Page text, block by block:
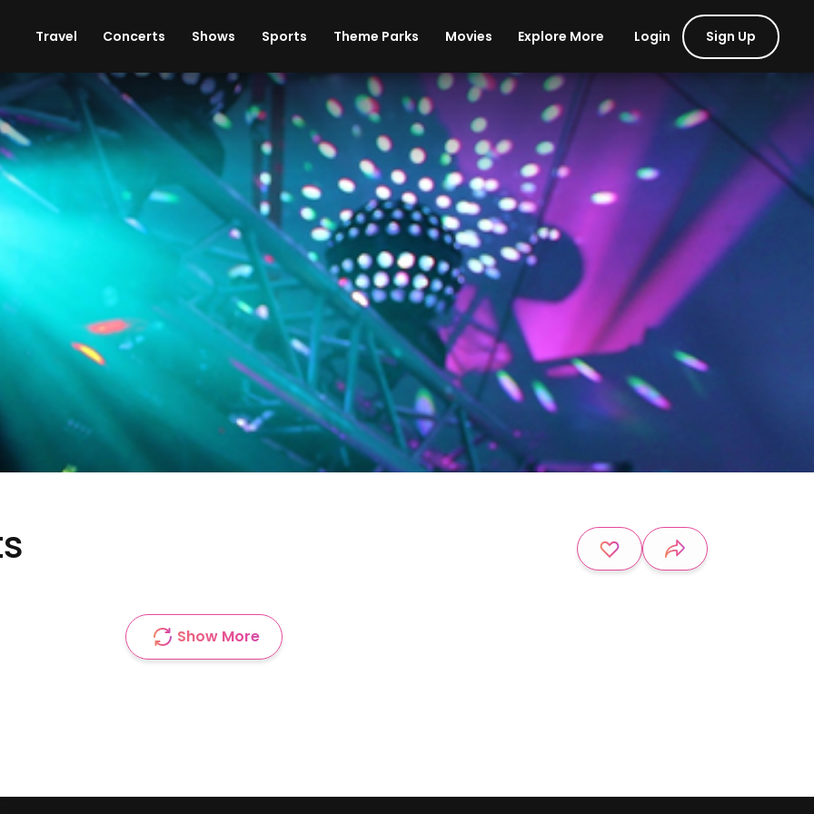
CarsTheme ParksRestaurants
Travel Concerts Shows Sports Theme Parks Movies Explore More Login Sign Up
Show More